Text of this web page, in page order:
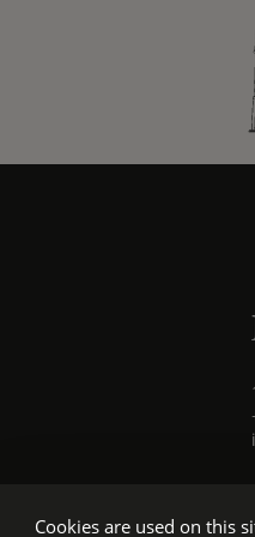
Cookies are used on this